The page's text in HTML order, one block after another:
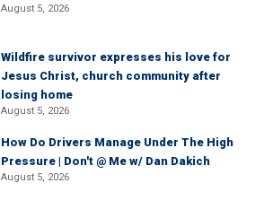
August 5, 2026
Wildfire survivor expresses his love for
Jesus Christ, church community after
losing home
August 5, 2026
How Do Drivers Manage Under The High
Pressure | Don't @ Me w/ Dan Dakich
August 5, 2026